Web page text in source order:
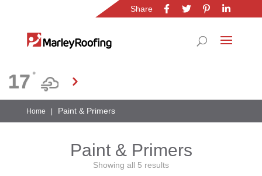
Share
Gauteng
17 °
Home Paint & Primers
Paint & Primers
Showing all 5 results